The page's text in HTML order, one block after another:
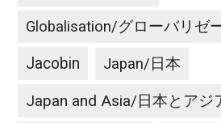
Globalisation/グローバリゼ
Jacobin Japan/日本
Japan and Asia/日本とアジ